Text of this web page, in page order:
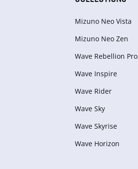
Mizuno Neo Vista
Mizuno Neo Zen
Wave Rebellion Pro
Wave Inspire
Wave Rider
Wave Sky
Wave Skyrise
Wave Horizon